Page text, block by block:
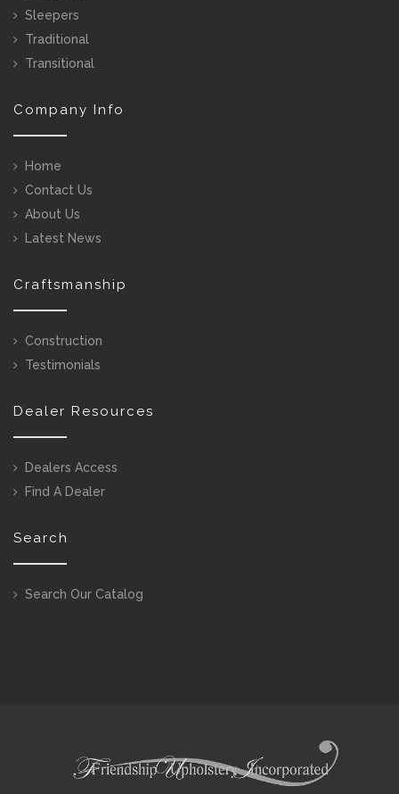
Sleepers
Traditional
Transitional
Company Info
Home
Contact Us
About Us
Latest News
Craftsmanship
Construction
Testimonials
Dealer Resources
Dealers Access
Find A Dealer
Search
Search Our Catalog